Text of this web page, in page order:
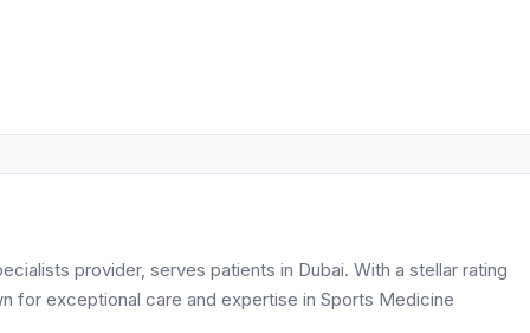
provider, serves patients in Dubai. With a stellar rating
for exceptional care and expertise in Sports Medicine